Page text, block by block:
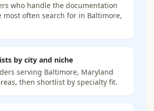
who handle the documentation
most often search for in Baltimore,
by city and niche
serving Baltimore, Maryland
then shortlist by specialty fit.